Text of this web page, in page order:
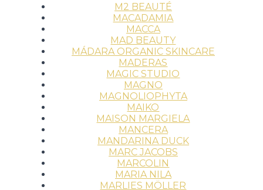
M2 BEAUTÉ
MACADAMIA
MACCA
MAD BEAUTY
MÁDARA ORGANIC SKINCARE
MADERAS
MAGIC STUDIO
MAGNO
MAGNOLIOPHYTA
MAIKO
MAISON MARGIELA
MANCERA
MANDARINA DUCK
MARC JACOBS
MARCOLIN
MARIA NILA
MARLIES MÖLLER